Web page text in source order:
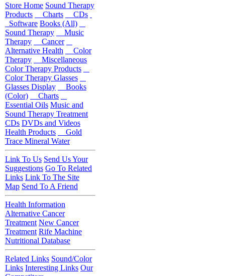
Store Home Sound Therapy
Products
Charts
CDs
Software Books (All)
Sound Therapy
Music
Therapy
Cancer
Alternative Health
Color
Therapy
Miscellaneous
Color Therapy Products
Color Therapy Glasses
Glasses Display
Books
(Color)
Charts
Essential Oils Music and
Sound Therapy Treatment
CDs DVDs and Videos
Health Products
Gold
Trace Mineral Water
Link To Us Send Us Your
Suggestions Go To Related
Links Link To The Site
Map Send To A Friend
Health Information
Alternative Cancer
Treatment New Cancer
Treatment Rife Machine
Nutritional Database
Related Links Sound/Color
Links Interesting Links Our